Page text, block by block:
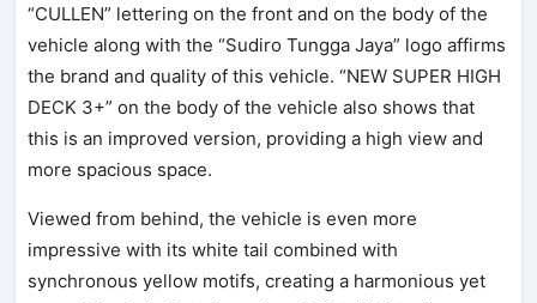
“CULLEN” lettering on the front and on the body of the
vehicle along with the “Sudiro Tungga Jaya” logo affirms
the brand and quality of this vehicle. “NEW SUPER HIGH
DECK 3+” on the body of the vehicle also shows that
this is an improved version, providing a high view and
more spacious space.
Viewed from behind, the vehicle is even more
impressive with its white tail combined with
synchronous yellow motifs, creating a harmonious yet